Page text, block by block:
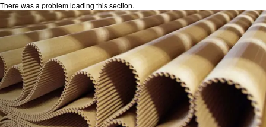
There was a problem loading this section.